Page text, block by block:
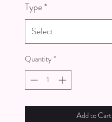
Type *
Select
Quantity*
Add to Cart